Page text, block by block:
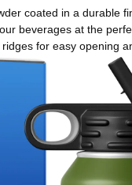
coated in a durable
beverages at the
for easy opening